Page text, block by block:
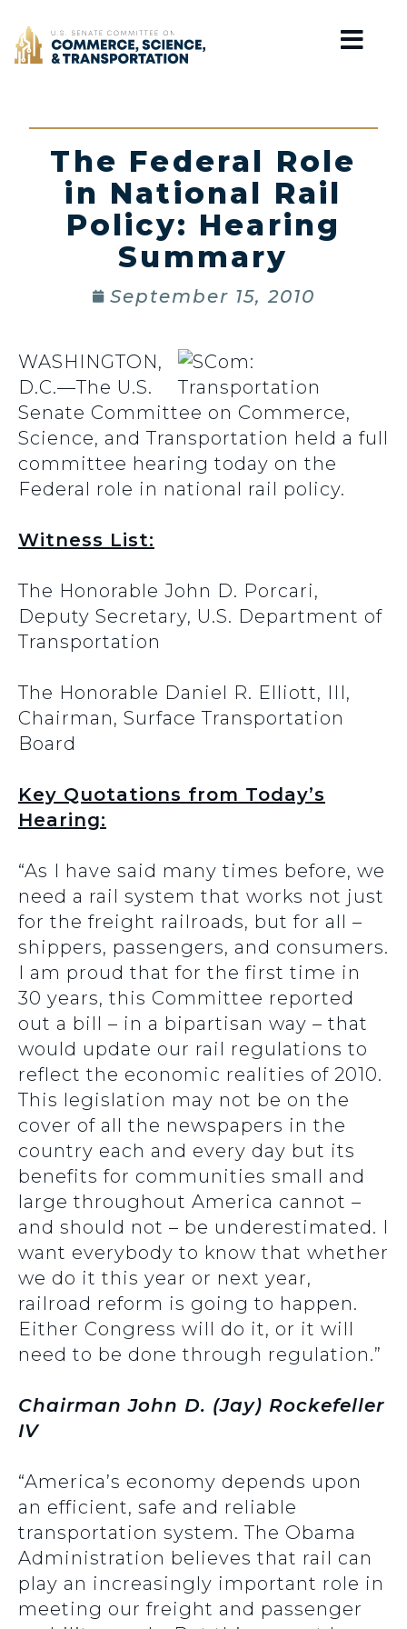
Home
The Federal Role
in National Rail
Policy: Hearing
Summary
September 15, 2010
WASHINGTON,
D.C.—The U.S.
Senate Committee on Commerce,
Science, and Transportation held a full
committee hearing today on the
Federal role in national rail policy.
Witness List:
The Honorable John D. Porcari,
Deputy Secretary, U.S. Department of
Transportation
The Honorable Daniel R. Elliott, III,
Chairman, Surface Transportation
Board
Key Quotations from Today’s
Hearing:
“As I have said many times before, we
need a rail system that works not just
for the freight railroads, but for all –
shippers, passengers, and consumers.
I am proud that for the first time in
30 years, this Committee reported
out a bill – in a bipartisan way – that
would update our rail regulations to
reflect the economic realities of 2010.
This legislation may not be on the
cover of all the newspapers in the
country each and every day but its
benefits for communities small and
large throughout America cannot –
and should not – be underestimated. I
want everybody to know that whether
we do it this year or next year,
railroad reform is going to happen.
Either Congress will do it, or it will
need to be done through regulation.”
Chairman John D. (Jay) Rockefeller
IV
“America’s economy depends upon
an efficient, safe and reliable
transportation system. The Obama
Administration believes that rail can
play an increasingly important role in
meeting our freight and passenger